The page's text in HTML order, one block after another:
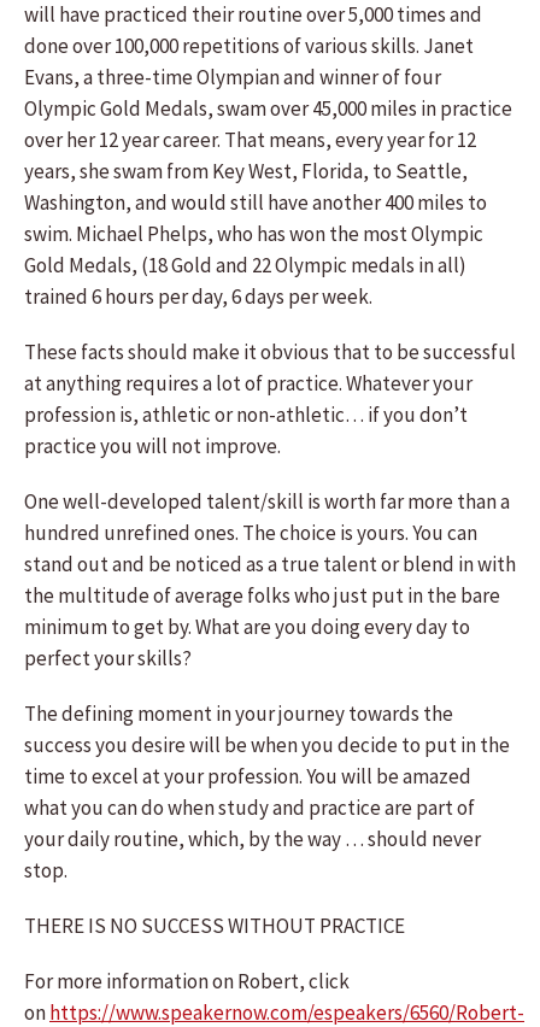
will have practiced their routine over 5,000 times and
done over 100,000 repetitions of various skills. Janet
Evans, a three-time Olympian and winner of four
Olympic Gold Medals, swam over 45,000 miles in practice
over her 12 year career. That means, every year for 12
years, she swam from Key West, Florida, to Seattle,
Washington, and would still have another 400 miles to
swim. Michael Phelps, who has won the most Olympic
Gold Medals, (18 Gold and 22 Olympic medals in all)
trained 6 hours per day, 6 days per week.
These facts should make it obvious that to be successful
at anything requires a lot of practice. Whatever your
profession is, athletic or non-athletic… if you don’t
practice you will not improve.
One well-developed talent/skill is worth far more than a
hundred unrefined ones. The choice is yours. You can
stand out and be noticed as a true talent or blend in with
the multitude of average folks who just put in the bare
minimum to get by. What are you doing every day to
perfect your skills?
The defining moment in your journey towards the
success you desire will be when you decide to put in the
time to excel at your profession. You will be amazed
what you can do when study and practice are part of
your daily routine, which, by the way … should never
stop.
THERE IS NO SUCCESS WITHOUT PRACTICE
For more information on Robert, click
onhttps://www.speakernow.com/espeakers/6560/Robert-